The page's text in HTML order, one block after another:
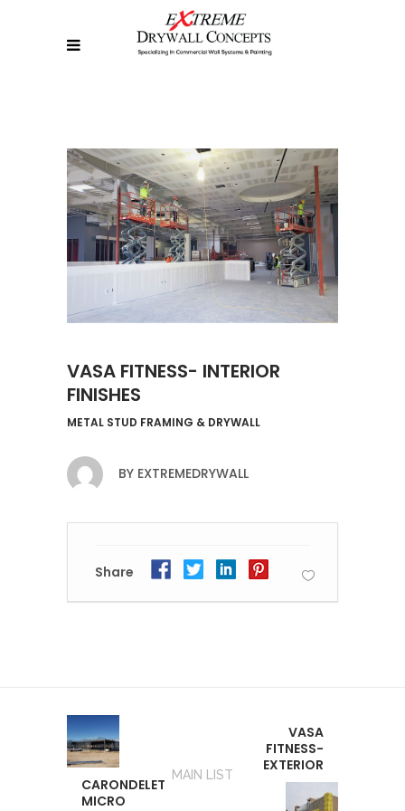
VASA FITNESS- INTERIOR
FINISHES
METAL STUD FRAMING & DRYWALL
BY EXTREMEDRYWALL
Share
CARONDELET
MICRO
MAIN LIST
VASA
FITNESS-
EXTERIOR